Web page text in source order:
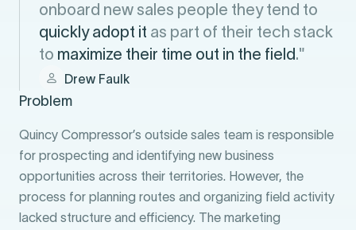
onboard new sales people they tend to
quickly adopt it as part of their tech stack
to maximize their time out in the field."
Drew Faulk
Problem
Quincy Compressor’s outside sales team is responsible
for prospecting and identifying new business
opportunities across their territories. However, the
process for planning routes and organizing field activity
lacked structure and efficiency. The marketing